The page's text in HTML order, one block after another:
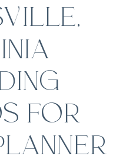
FOR